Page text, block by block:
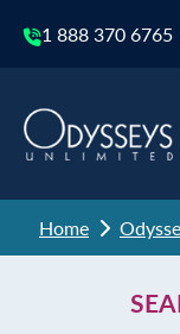
1 888 370 6765
Home